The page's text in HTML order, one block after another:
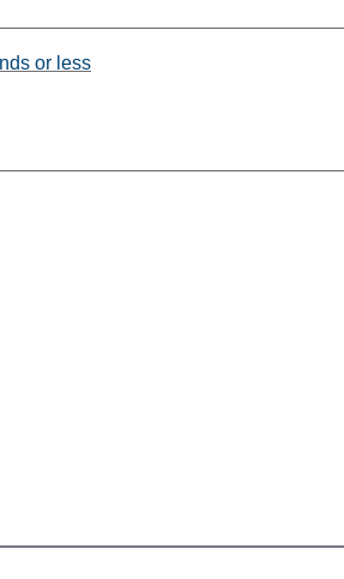
or less